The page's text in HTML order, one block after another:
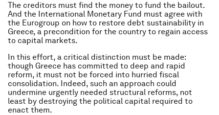
The creditors must find the money to fund the bailout.
And the International Monetary Fund must agree with
the Eurogroup on how to restore debt sustainability in
Greece, a precondition for the country to regain access
to capital markets.
In this effort, a critical distinction must be made:
though Greece has committed to deep and rapid
reform, it must not be forced into hurried fiscal
consolidation. Indeed, such an approach could
undermine urgently needed structural reforms, not
least by destroying the political capital required to
enact them.